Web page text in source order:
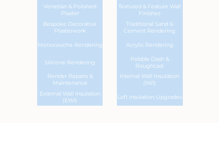
Venetian & Polished
Plaster
Textured & Feature Wall
Finishes
Bespoke Decorative
Plasterwork
Traditional Sand &
Cement Rendering
Monocouche Rendering Acrylic Rendering
Silicone Rendering
Pebble Dash &
Roughcast
Render Repairs &
Maintenance
Internal Wall Insulation
(IWI)
External Wall Insulation
(EWI)
Loft Insulation Upgrades